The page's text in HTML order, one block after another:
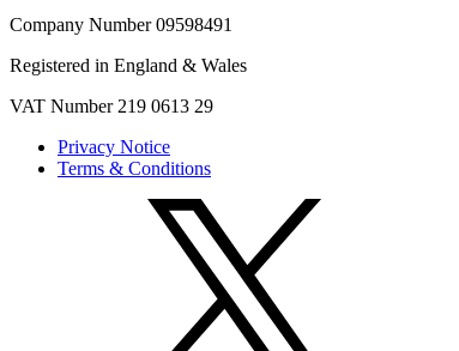
Company Number 09598491
Registered in England & Wales
VAT Number 219 0613 29
Privacy Notice
Terms & Conditions